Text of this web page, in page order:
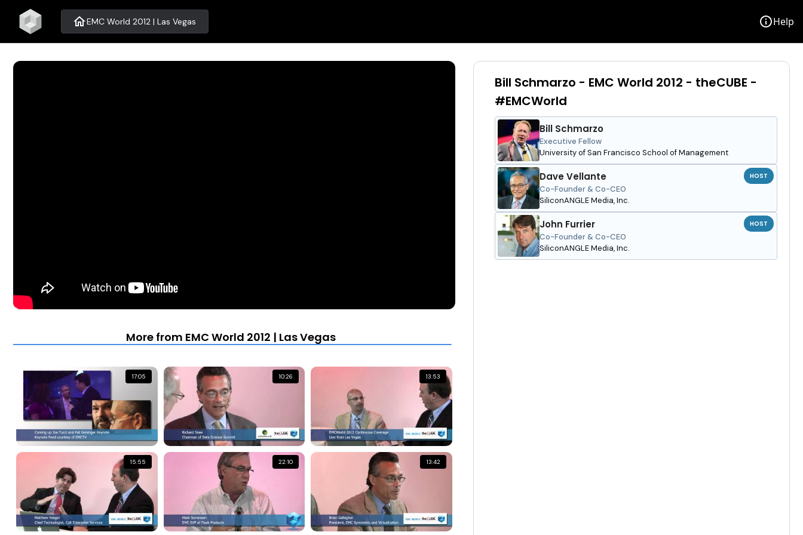
homeEMC World 2012 | Las Vegas infoHelp
More from EMC World 2012 | Las Vegas
17:05 10:26 13:53
15:55 22:10 13:42
Bill Schmarzo - EMC World 2012 - theCUBE -
#EMCWorld
Bill Schmarzo
Executive Fellow
University of San Francisco School of Management
Dave Vellante
Co-Founder & Co-CEO
SiliconANGLE Media, Inc.
HOST
John Furrier
Co-Founder & Co-CEO
SiliconANGLE Media, Inc.
HOST